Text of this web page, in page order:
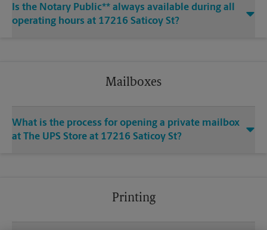
Is the Notary Public** always available during all
operating hours at 17216 Saticoy St?
Mailboxes
What is the process for opening a private mailbox
at The UPS Store at 17216 Saticoy St?
Printing